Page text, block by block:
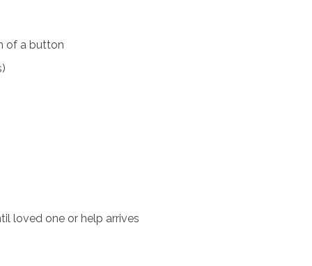
of a button
loved one or help arrives